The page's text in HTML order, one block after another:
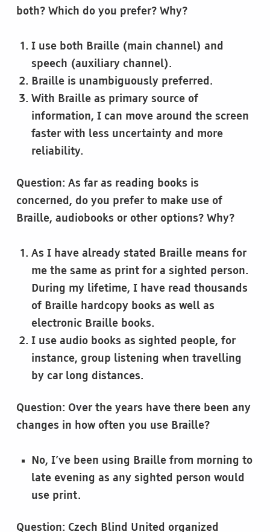
both? Which do you prefer? Why?
I use both Braille (main channel) and
speech (auxiliary channel).
Braille is unambiguously preferred.
With Braille as primary source of
information, I can move around the screen
faster with less uncertainty and more
reliability.
Question: As far as reading books is
concerned, do you prefer to make use of
Braille, audiobooks or other options? Why?
As I have already stated Braille means for
me the same as print for a sighted person.
During my lifetime, I have read thousands
of Braille hardcopy books as well as
electronic Braille books.
I use audio books as sighted people, for
instance, group listening when travelling
by car long distances.
Question: Over the years have there been any
changes in how often you use Braille?
No, I’ve been using Braille from morning to
late evening as any sighted person would
use print.
Question: Czech Blind United organized